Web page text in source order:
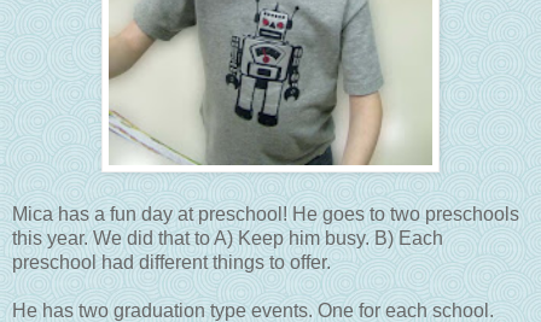
Mica has a fun day at preschool! He goes to two preschools
this year. We did that to A) Keep him busy. B) Each
preschool had different things to offer.
He has two graduation type events. One for each school.